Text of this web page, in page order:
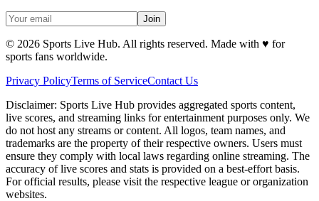
Join
© 2026 Sports Live Hub. All rights reserved. Made with ♥ for
sports fans worldwide.
Privacy PolicyTerms of ServiceContact Us
Disclaimer: Sports Live Hub provides aggregated sports content,
live scores, and streaming links for entertainment purposes only. We
do not host any streams or content. All logos, team names, and
trademarks are the property of their respective owners. Users must
ensure they comply with local laws regarding online streaming. The
accuracy of live scores and stats is provided on a best-effort basis.
For official results, please visit the respective league or organization
websites.